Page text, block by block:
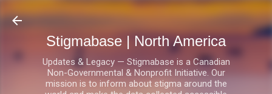
Skip to main content
Stigmabase | North America
Updates & Legacy — Stigmabase is a Canadian
Non-Governmental & Nonprofit Initiative. Our
mission is to inform about stigma around the